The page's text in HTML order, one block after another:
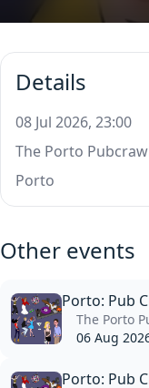
Details
08 Jul 2026, 23:00
The Porto
Porto
Other events
The Porto
06 Aug